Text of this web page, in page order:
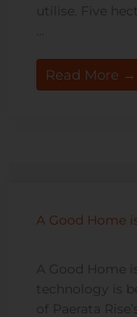
utilise. Five
Read More →
A Good Home
A Good Home
technology is
of Paerata